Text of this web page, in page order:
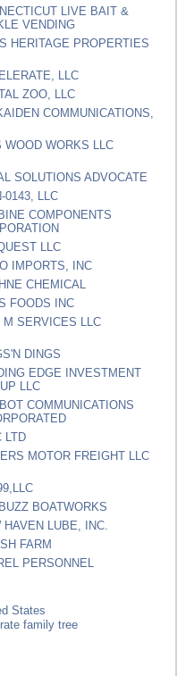
LIVE BAIT &
VENDING
HERITAGE PROPERTIES
LLC
ZOO, LLC
COMMUNICATIONS,
WOOD WORKS LLC
SOLUTIONS ADVOCATE
0143, LLC
COMPONENTS
LLC
IMPORTS, INC
CHEMICAL
FOODS INC
M SERVICES LLC
DINGS
EDGE INVESTMENT
LLC
COMMUNICATIONS
LTD
MOTOR FREIGHT LLC
BOATWORKS
HAVEN LUBE, INC.
FARM
PERSONNEL
States
family tree